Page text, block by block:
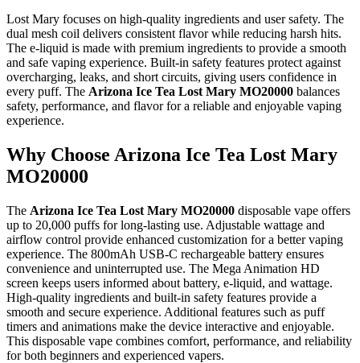
Lost Mary focuses on high-quality ingredients and user safety. The
dual mesh coil delivers consistent flavor while reducing harsh hits.
The e-liquid is made with premium ingredients to provide a smooth
and safe vaping experience. Built-in safety features protect against
overcharging, leaks, and short circuits, giving users confidence in
every puff. The Arizona Ice Tea Lost Mary MO20000 balances
safety, performance, and flavor for a reliable and enjoyable vaping
experience.
Why Choose Arizona Ice Tea Lost Mary
MO20000
The Arizona Ice Tea Lost Mary MO20000 disposable vape offers
up to 20,000 puffs for long-lasting use. Adjustable wattage and
airflow control provide enhanced customization for a better vaping
experience. The 800mAh USB-C rechargeable battery ensures
convenience and uninterrupted use. The Mega Animation HD
screen keeps users informed about battery, e-liquid, and wattage.
High-quality ingredients and built-in safety features provide a
smooth and secure experience. Additional features such as puff
timers and animations make the device interactive and enjoyable.
This disposable vape combines comfort, performance, and reliability
for both beginners and experienced vapers.